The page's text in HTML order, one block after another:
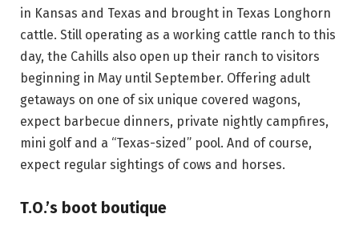
in Kansas and Texas and brought in Texas Longhorn
cattle. Still operating as a working cattle ranch to this
day, the Cahills also open up their ranch to visitors
beginning in May until September. Offering adult
getaways on one of six unique covered wagons,
expect barbecue dinners, private nightly campfires,
mini golf and a “Texas-sized” pool. And of course,
expect regular sightings of cows and horses.
T.O.’s boot boutique